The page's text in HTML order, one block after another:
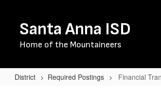
contentSanta Anna ISD
Home of the Mountaineers
District Required Postings Financial